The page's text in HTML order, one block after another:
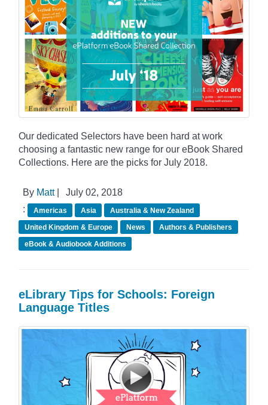
Our dedicated Selectors have been hard at work
choosing a fantastic new range for our eBook Shared
Collections. Here are the picks for July 2018.
By Matt|
July 02, 2018
:
Americas Asia
Australia & New Zealand
United Kingdom & Europe
News
Authors & Publishers
eBook & Audiobook Additions
eLibrary Tips for Schools: Foreign
Language Titles